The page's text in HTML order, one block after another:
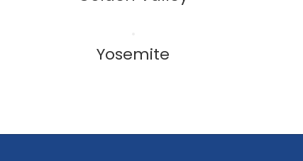
Yosemite